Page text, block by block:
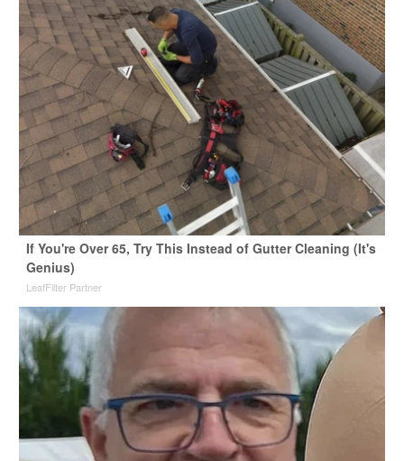
If You're Over 65, Try This Instead of Gutter Cleaning (It's
Genius)
LeafFilter Partner